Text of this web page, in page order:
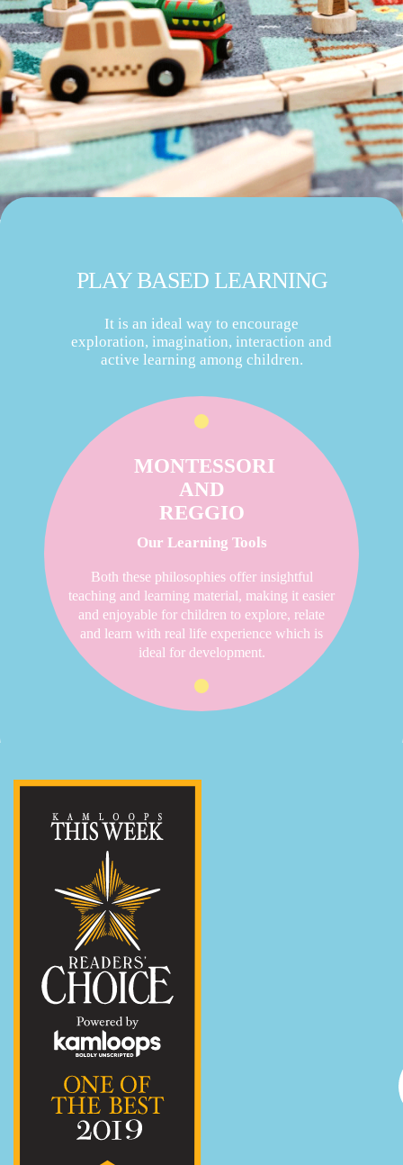
PLAY BASED LEARNING
It is an ideal way to encourage
exploration, imagination, interaction and
active learning among children.
MONTESSORI
AND
REGGIO
Our Learning Tools
Both these philosophies offer insightful
teaching and learning material, making it easier
and enjoyable for children to explore, relate
and learn with real life experience which is
ideal for development.